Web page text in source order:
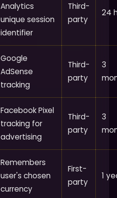
Analytics
unique session
identifier
Third-
party
24
Google
AdSense
tracking
Third-
party
3
Facebook Pixel
tracking for
advertising
Third-
party
3
Remembers
user's chosen
currency
First-
party
1